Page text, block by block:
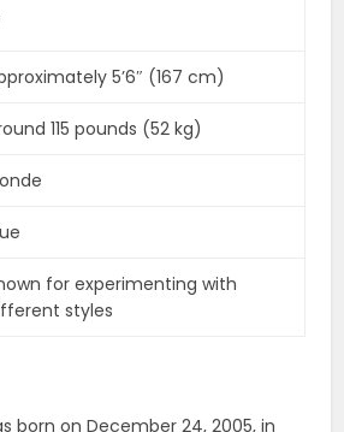
5’6″ (167 cm)
115 pounds (52 kg)
for experimenting with
styles
born on December 24, 2005, in